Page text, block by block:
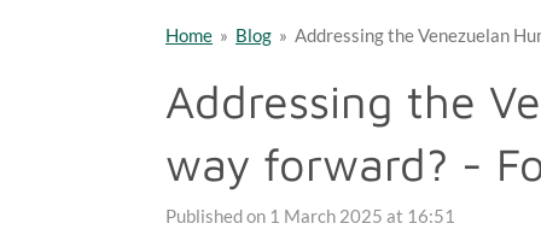
Home » Blog » Addressing the Venezuelan
Addressing the
way forward? -
Published on 1 March 2025 at 16:51